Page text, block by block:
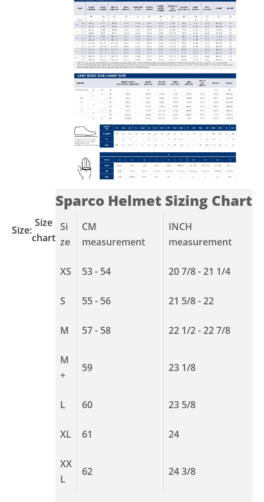
Size:
Size
chart
Sparco Helmet Sizing Chart
Si
ze
CM
measurement
INCH
measurement
XS 53 - 54 20 7/8 - 21 1/4
S 55 - 56 21 5/8 - 22
M 57 - 58 22 1/2 - 22 7/8
M
+
59 23 1/8
L 60 23 5/8
XL 61 24
XX
L
62 24 3/8